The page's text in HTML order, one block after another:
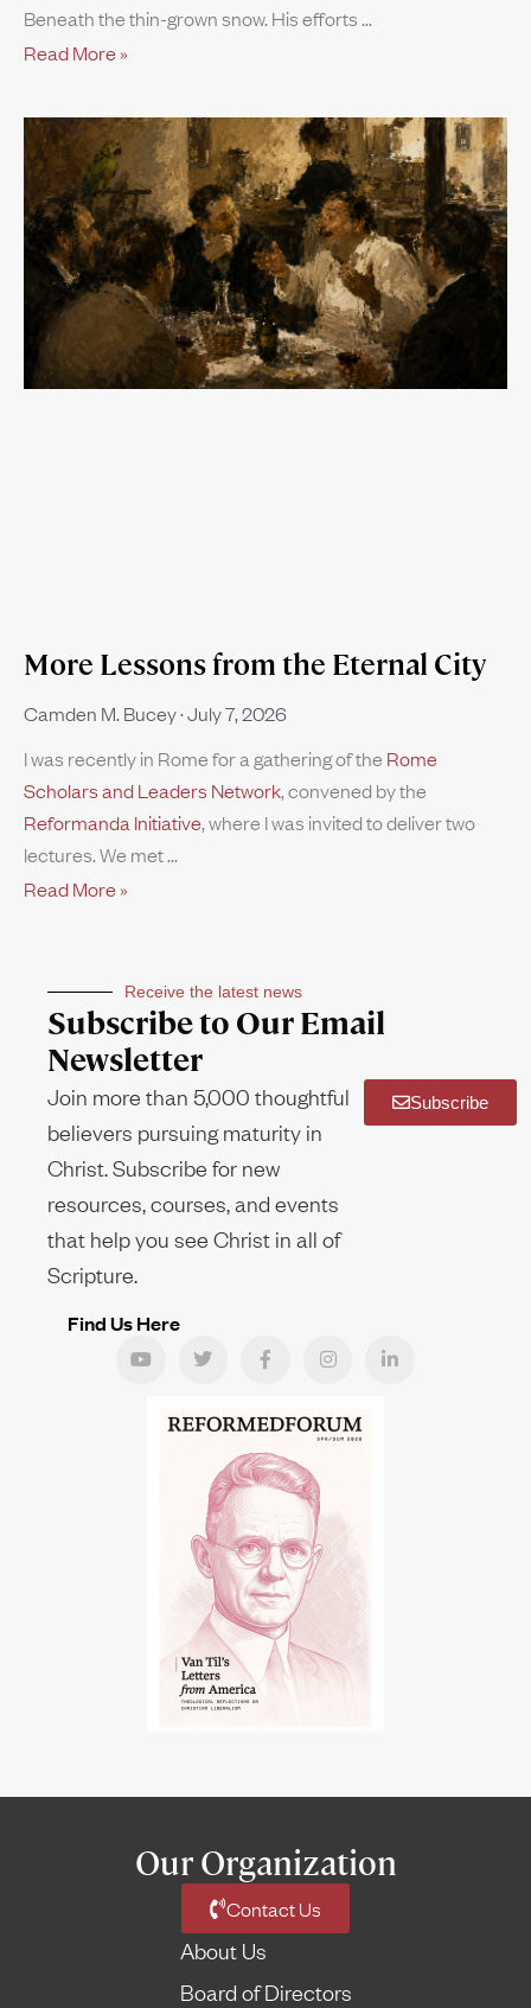
Beneath the thin-grown snow. His efforts
Read More »
More Lessons from the Eternal City
Camden M. Bucey July 7, 2026
I was recently in Rome for a gathering of the Rome
Scholars and Leaders Network, convened by the
Reformanda Initiative, where I was invited to deliver two
lectures. We met
Read More »
Receive the latest news
Subscribe to Our Email
Newsletter
Join more than 5,000 thoughtful
believers pursuing maturity in
Christ. Subscribe for new
resources, courses, and events
that help you see Christ in all of
Scripture.
Subscribe
Find Us Here
Our Organization
Contact Us
About Us
Board of Directors